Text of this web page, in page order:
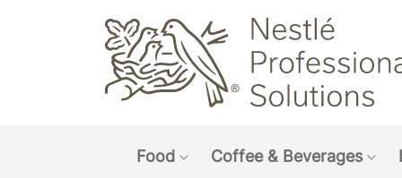
Food
Show submenu: Food
Coffee & Beverages